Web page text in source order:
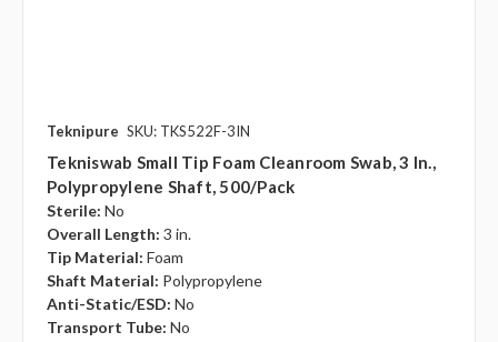
Teknipure SKU: TKS522F-3IN
Tekniswab Small Tip Foam Cleanroom Swab, 3 In.,
Polypropylene Shaft, 500/pack
Sterile: No
Overall Length: 3 in.
Tip Material: Foam
Shaft Material: Polypropylene
Anti-Static/ESD: No
Transport Tube: No